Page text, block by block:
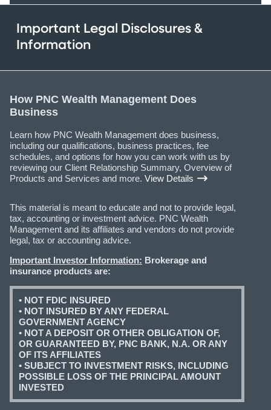
Important Legal Disclosures &
Information
How PNC Wealth Management Does
Business
Learn how PNC Wealth Management does business,
including our qualifications, business practices, fee
schedules, and options for how you can work with us by
reviewing our Client Relationship Summary, Overview of
Products and Services and more. View Details
This material is meant to educate and not to provide legal,
tax, accounting or investment advice. PNC Wealth
Management and its affiliates and vendors do not provide
legal, tax or accounting advice.
Important Investor Information: Brokerage and
insurance products are:
• NOT FDIC INSURED
• NOT INSURED BY ANY FEDERAL
GOVERNMENT AGENCY
• NOT A DEPOSIT OR OTHER OBLIGATION OF,
OR GUARANTEED BY, PNC BANK, N.A. OR ANY
OF ITS AFFILIATES
• SUBJECT TO INVESTMENT RISKS, INCLUDING
POSSIBLE LOSS OF THE PRINCIPAL AMOUNT
INVESTED